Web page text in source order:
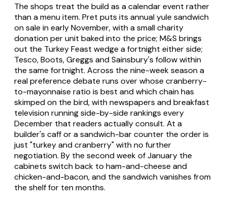
The shops treat the build as a calendar event rather
than a menu item. Pret puts its annual yule sandwich
on sale in early November, with a small charity
donation per unit baked into the price; M&S brings
out the Turkey Feast wedge a fortnight either side;
Tesco, Boots, Greggs and Sainsbury's follow within
the same fortnight. Across the nine-week season a
real preference debate runs over whose cranberry-
to-mayonnaise ratio is best and which chain has
skimped on the bird, with newspapers and breakfast
television running side-by-side rankings every
December that readers actually consult. At a
builder's caff or a sandwich-bar counter the order is
just "turkey and cranberry" with no further
negotiation. By the second week of January the
cabinets switch back to ham-and-cheese and
chicken-and-bacon, and the sandwich vanishes from
the shelf for ten months.